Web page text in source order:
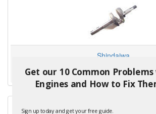
Shindaiwa
Crankshaft
Get our 10 Common
Engines and How to Fix
Sign up today and get your free guide.